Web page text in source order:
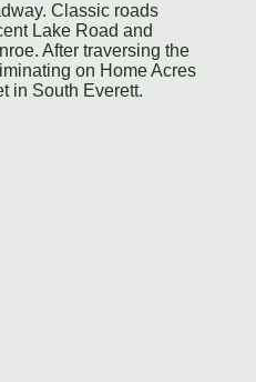
Classic roads
Lake Road and
After traversing the
on Home Acres
in South Everett.